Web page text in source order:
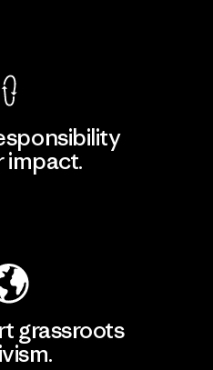
impact.
grassroots